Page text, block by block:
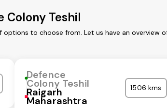
Colony Teshil
to choose from. Let us have an overview
Defence
Colony Teshil
Raigarh
Maharashtra
1506 kms